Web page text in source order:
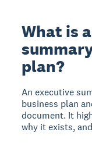
What is
plan?
An executive
business plan
document. It
why it exists,